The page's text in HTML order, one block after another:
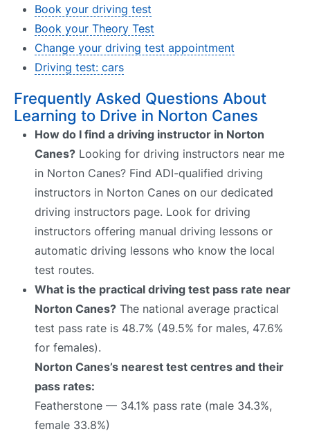
Book your driving test
Book your Theory Test
Change your driving test appointment
Driving test: cars
Frequently Asked Questions About
Learning to Drive in Norton Canes
How do I find a driving instructor in Norton
Canes? Looking for driving instructors near me
in Norton Canes? Find ADI-qualified driving
instructors in Norton Canes on our dedicated
driving instructors page. Look for driving
instructors offering manual driving lessons or
automatic driving lessons who know the local
test routes.
What is the practical driving test pass rate near
Norton Canes? The national average practical
test pass rate is 48.7% (49.5% for males, 47.6%
for females).
Norton Canes’s nearest test centres and their
pass rates:
Featherstone — 34.1% pass rate (male 34.3%,
female 33.8%)